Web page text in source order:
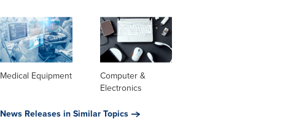
Medical Equipment
Computer &
Electronics
News Releases in Similar Topics